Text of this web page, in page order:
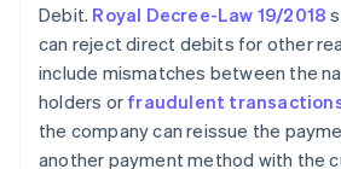
Debit. Royal Decree-Law 19/2018
can reject direct debits for other
include mismatches between the
holders or fraudulent
the company can reissue the
another payment method with the